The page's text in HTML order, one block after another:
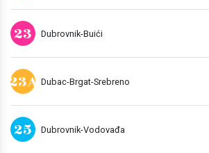
23 Dubrovnik-Buići
23A Dubac-Brgat-Srebreno
25 Dubrovnik-Vodovađa